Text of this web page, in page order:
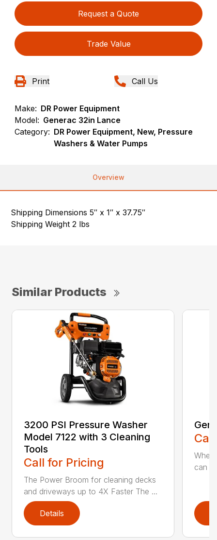
Request a Quote
Trade Value
Print Call Us
Make: DR Power Equipment
Model: Generac 32in Lance
Category: DR Power Equipment, New, Pressure
Washers & Water Pumps
Overview
Shipping Dimensions 5″ x 1″ x 37.75″
Shipping Weight 2 lbs
Similar Products
3200 PSI Pressure Washer
Model 7122 with 3 Cleaning
Tools
Call for Pricing
The Power Broom for cleaning decks
and driveways up to 4X Faster The ...
Details
can